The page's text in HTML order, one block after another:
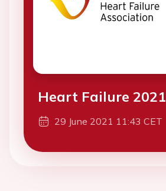
Heart Failure 2021
29 June 2021 11:43 CET